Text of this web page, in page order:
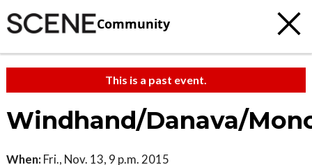
Community
This is a past event.
Windhand/Danava/
When: Fri., Nov. 13, 9 p.m. 2015